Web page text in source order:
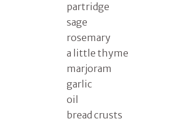
partridge
sage
rosemary
a little thyme
marjoram
garlic
oil
bread crusts